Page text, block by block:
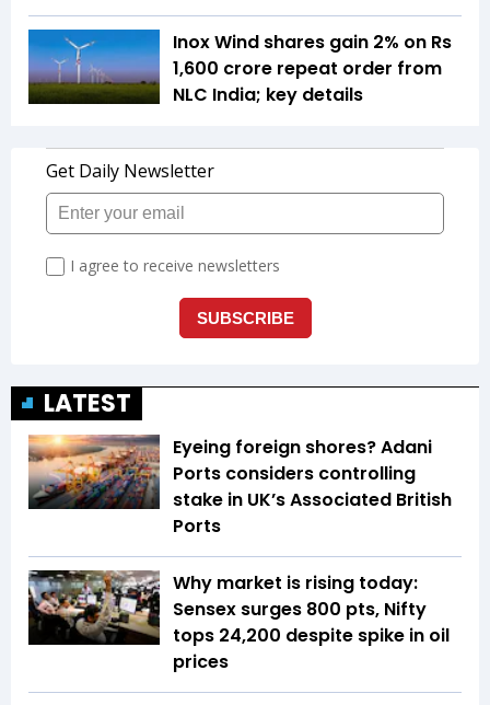
Inox Wind shares gain 2% on Rs
1,600 crore repeat order from
NLC India; key details
LATEST
Eyeing foreign shores? Adani
Ports considers controlling
stake in UK’s Associated British
Ports
Why market is rising today:
Sensex surges 800 pts, Nifty
tops 24,200 despite spike in oil
prices